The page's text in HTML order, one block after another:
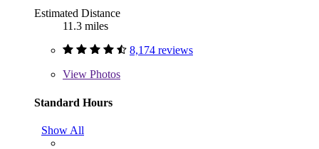
Estimated Distance
11.3 miles
8,174 reviews
View Photos
Standard Hours
Show All